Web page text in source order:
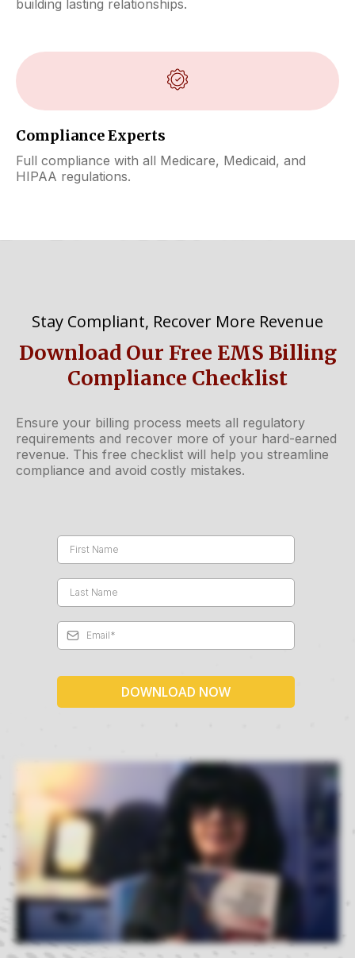
building lasting relationships.
Compliance Experts
Full compliance with all Medicare, Medicaid, and
HIPAA regulations.
Stay Compliant, Recover More Revenue
Download Our Free EMS Billing
Compliance Checklist
Ensure your billing process meets all regulatory
requirements and recover more of your hard-earned
revenue. This free checklist will help you streamline
compliance and avoid costly mistakes.
DOWNLOAD NOW